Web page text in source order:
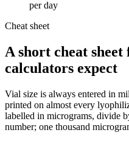
per day
Cheat sheet
A short cheat
calculators expect
Vial size is always entered in
printed on almost every
labelled in micrograms, divide
number; one thousand